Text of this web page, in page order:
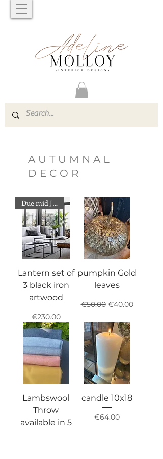
AUTUMNAL
DECOR
Due mid June Preorder
Lantern set of
3 black iron
artwood
Price
€230.00
pumpkin Gold
leaves
Regular Price
€50.00 Sale Price
€40.00
Lambswool
Throw
available in 5
candle 10x18
Price
€64.00